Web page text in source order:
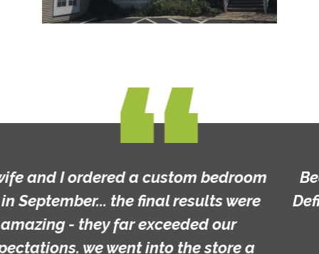
Beautiful furniture and custom made!
Definitely worth a look and great prices!
Michelle C